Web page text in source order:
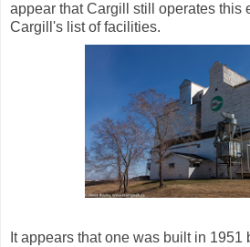
appear that Cargill still operates this
Cargill's list of facilities.
It appears that one was built in 1951